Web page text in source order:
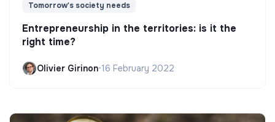
Tomorrow's society needs
Entrepreneurship in the territories: is it the
right time?
Olivier Girinon•16 February 2022